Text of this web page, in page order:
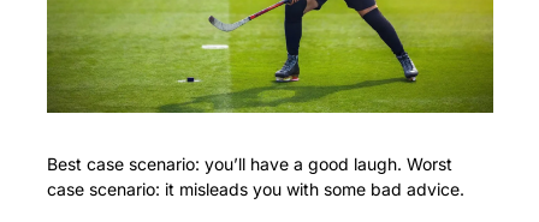
Best case scenario: you’ll have a good laugh. Worst
case scenario: it misleads you with some bad advice.